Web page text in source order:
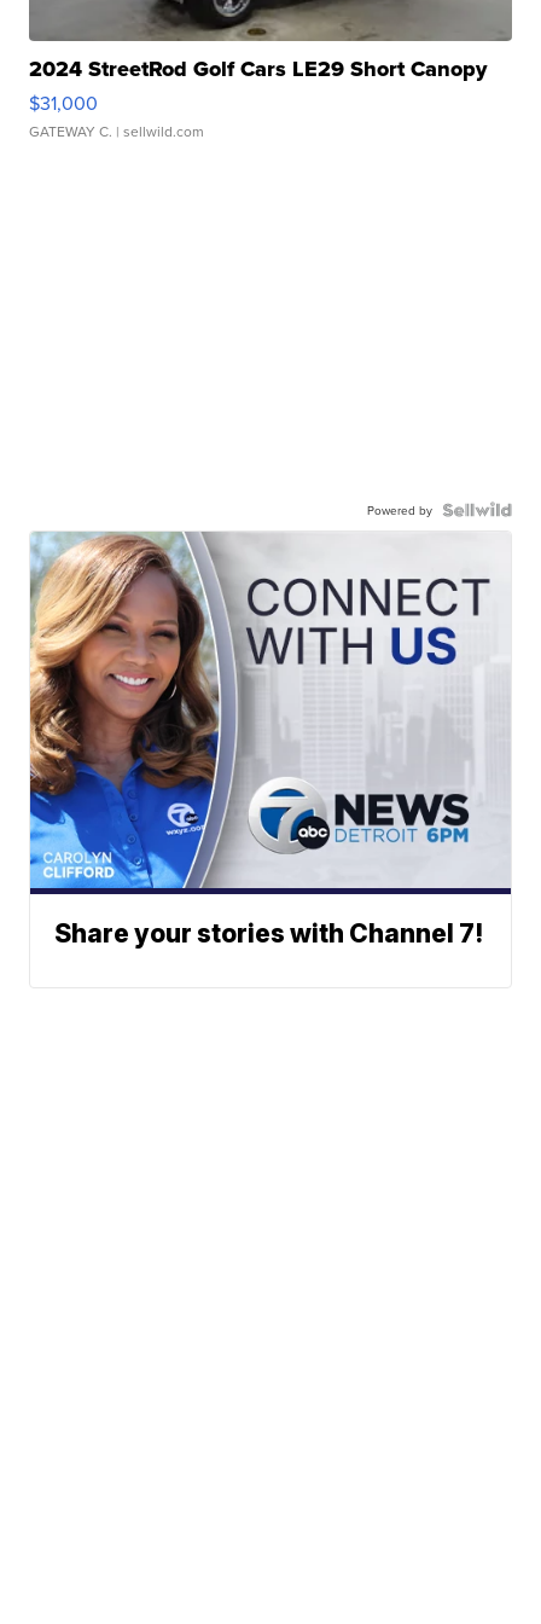
2024 StreetRod Golf Cars LE29 Short Canopy
$31,000
GATEWAY C. | sellwild.com
Powered by
Share your stories with Channel 7!